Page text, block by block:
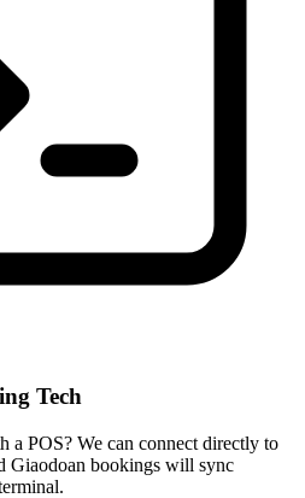
Tech
a POS? We can connect directly to
Giaodoan bookings will sync